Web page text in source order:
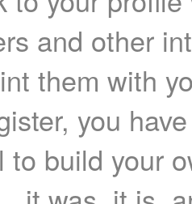
and other
them with
you
to build your